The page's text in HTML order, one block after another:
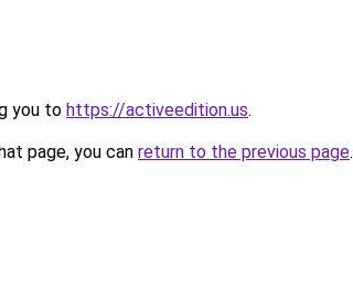
you to https://activeedition.us.
page, you can return to the previous page.